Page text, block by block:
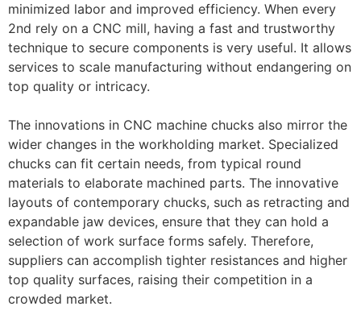
minimized labor and improved efficiency. When every
2nd rely on a CNC mill, having a fast and trustworthy
technique to secure components is very useful. It allows
services to scale manufacturing without endangering on
top quality or intricacy.
The innovations in CNC machine chucks also mirror the
wider changes in the workholding market. Specialized
chucks can fit certain needs, from typical round
materials to elaborate machined parts. The innovative
layouts of contemporary chucks, such as retracting and
expandable jaw devices, ensure that they can hold a
selection of work surface forms safely. Therefore,
suppliers can accomplish tighter resistances and higher
top quality surfaces, raising their competition in a
crowded market.